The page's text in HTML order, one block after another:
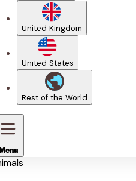
United Kingdom
United States
Rest of the World